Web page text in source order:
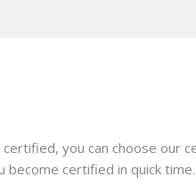
you can choose our
become certified in quick time.